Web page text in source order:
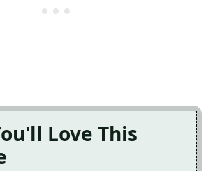
Love This